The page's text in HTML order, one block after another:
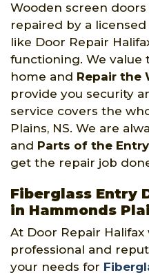
Wooden screen
repaired by a
like Door Repair
functioning. We value
home and Repair the
provide you security
service covers the
Plains, NS. We are
and Parts of the
get the repair job
Fiberglass Entry
in Hammonds
At Door Repair
professional and
your needs for